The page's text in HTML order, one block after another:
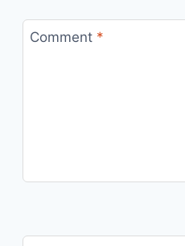
Comment *